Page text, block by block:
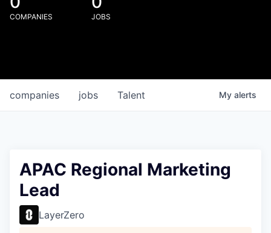
COMPANIES JOBS
jobs
companies Talent My alerts
APAC Regional Marketing
Lead
LayerZero